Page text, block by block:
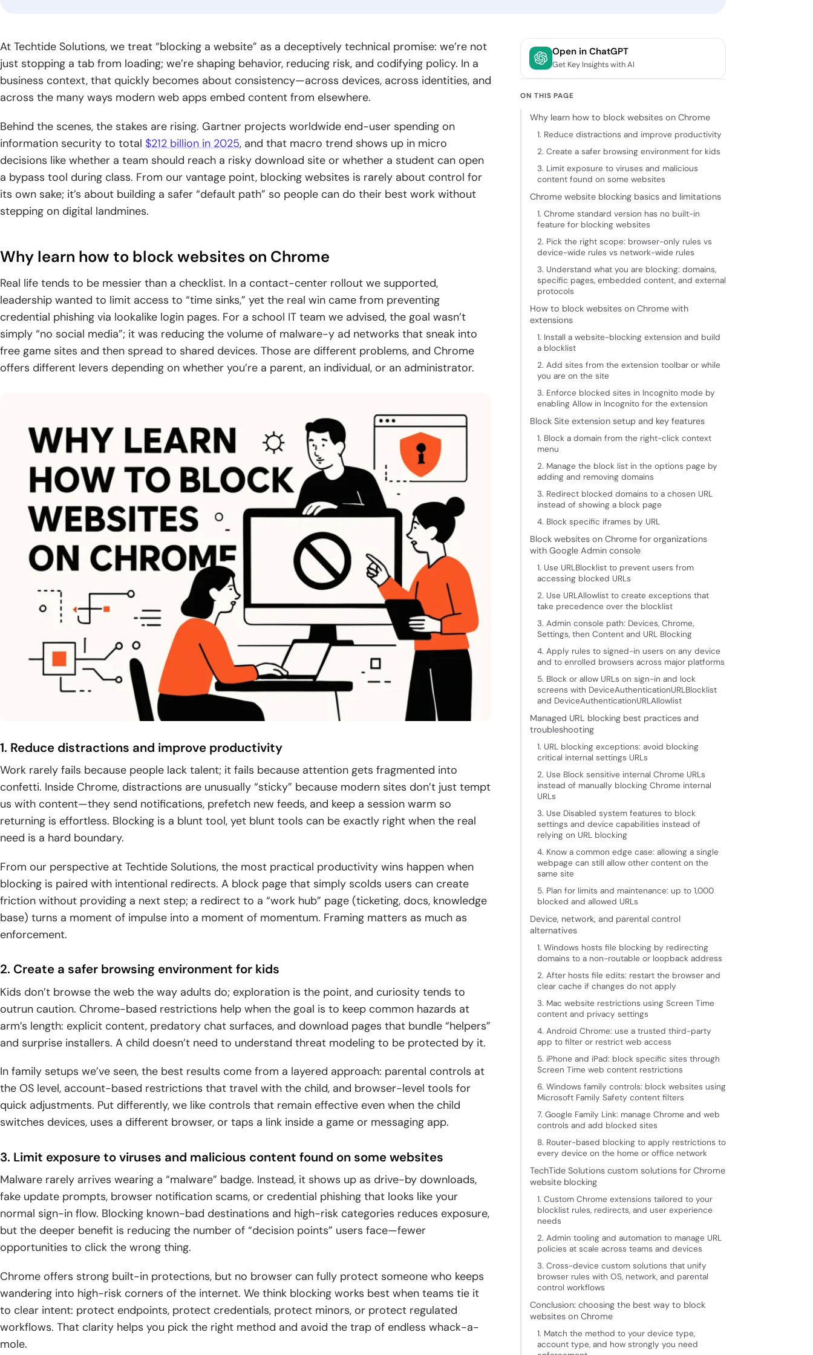
CyberSecurity
Consulting
Strengthen your
digital environment
with practical
security expertise
and guidance.
Generative AI
Development
Unlock intelligent
products powered
by advanced
generative AI
capabilities.
Software
Development
Optimize supply
chains through
systems and real-
time visibility.
Software
Development
Deliver trusted
financial products
scalable fintech
engineering.
Development
Build decentralized
solutions backed
by secure
global expertise.
Blog
practical
guides,
expert
knowledge,
and
for digital
growth.
At Techtide Solutions, we treat “blocking a website” as a deceptively technical promise: we’re not
just stopping a tab from loading; we’re shaping behavior, reducing risk, and codifying policy. In a
business context, that quickly becomes about consistency—across devices, across identities, and
across the many ways modern web apps embed content from elsewhere.
Behind the scenes, the stakes are rising. Gartner projects worldwide end-user spending on
information security to total $212 billion in 2025, and that macro trend shows up in micro
decisions like whether a team should reach a risky download site or whether a student can open
a bypass tool during class. From our vantage point, blocking websites is rarely about control for
its own sake; it’s about building a safer “default path” so people can do their best work without
stepping on digital landmines.
Why learn how to block websites on Chrome
Real life tends to be messier than a checklist. In a contact-center rollout we supported,
leadership wanted to limit access to “time sinks,” yet the real win came from preventing
credential phishing via lookalike login pages. For a school IT team we advised, the goal wasn’t
simply “no social media”; it was reducing the volume of malware-y ad networks that sneak into
free game sites and then spread to shared devices. Those are different problems, and Chrome
offers different levers depending on whether you’re a parent, an individual, or an administrator.
1. Reduce distractions and improve productivity
Work rarely fails because people lack talent; it fails because attention gets fragmented into
confetti. Inside Chrome, distractions are unusually “sticky” because modern sites don’t just tempt
us with content—they send notifications, prefetch new feeds, and keep a session warm so
returning is effortless. Blocking is a blunt tool, yet blunt tools can be exactly right when the real
need is a hard boundary.
From our perspective at Techtide Solutions, the most practical productivity wins happen when
blocking is paired with intentional redirects. A block page that simply scolds users can create
friction without providing a next step; a redirect to a “work hub” page (ticketing, docs, knowledge
base) turns a moment of impulse into a moment of momentum. Framing matters as much as
enforcement.
2. Create a safer browsing environment for kids
Kids don’t browse the web the way adults do; exploration is the point, and curiosity tends to
outrun caution. Chrome-based restrictions help when the goal is to keep common hazards at
arm’s length: explicit content, predatory chat surfaces, and download pages that bundle “helpers”
and surprise installers. A child doesn’t need to understand threat modeling to be protected by it.
In family setups we’ve seen, the best results come from a layered approach: parental controls at
the OS level, account-based restrictions that travel with the child, and browser-level tools for
quick adjustments. Put differently, we like controls that remain effective even when the child
switches devices, uses a different browser, or taps a link inside a game or messaging app.
3. Limit exposure to viruses and malicious content found on some websites
Malware rarely arrives wearing a “malware” badge. Instead, it shows up as drive-by downloads,
fake update prompts, browser notification scams, or credential phishing that looks like your
normal sign-in flow. Blocking known-bad destinations and high-risk categories reduces exposure,
but the deeper benefit is reducing the number of “decision points” users face—fewer
opportunities to click the wrong thing.
Chrome offers strong built-in protections, but no browser can fully protect someone who keeps
wandering into high-risk corners of the internet. We think blocking works best when teams tie it
to clear intent: protect endpoints, protect credentials, protect minors, or protect regulated
workflows. That clarity helps you pick the right method and avoid the trap of endless whack-a-
mole.
Open in ChatGPT
Get Key Insights with AI
ON THIS PAGE
Why learn how to block websites on Chrome
1. Reduce distractions and improve productivity
2. Create a safer browsing environment for kids
3. Limit exposure to viruses and malicious
content found on some websites
Chrome website blocking basics and limitations
1. Chrome standard version has no built-in
feature for blocking websites
2. Pick the right scope: browser-only rules vs
device-wide rules vs network-wide rules
3. Understand what you are blocking: domains,
specific pages, embedded content, and external
protocols
How to block websites on Chrome with
extensions
1. Install a website-blocking extension and build
a blocklist
2. Add sites from the extension toolbar or while
you are on the site
3. Enforce blocked sites in Incognito mode by
enabling Allow in Incognito for the extension
Block Site extension setup and key features
1. Block a domain from the right-click context
menu
2. Manage the block list in the options page by
adding and removing domains
3. Redirect blocked domains to a chosen URL
instead of showing a block page
4. Block specific iframes by URL
Block websites on Chrome for organizations
with Google Admin console
1. Use URLBlocklist to prevent users from
accessing blocked URLs
2. Use URLAllowlist to create exceptions that
take precedence over the blocklist
3. Admin console path: Devices, Chrome,
Settings, then Content and URL Blocking
4. Apply rules to signed-in users on any device
and to enrolled browsers across major platforms
5. Block or allow URLs on sign-in and lock
screens with DeviceAuthenticationURLBlocklist
and DeviceAuthenticationURLAllowlist
Managed URL blocking best practices and
troubleshooting
1. URL blocking exceptions: avoid blocking
critical internal settings URLs
2. Use Block sensitive internal Chrome URLs
instead of manually blocking Chrome internal
URLs
3. Use Disabled system features to block
settings and device capabilities instead of
relying on URL blocking
4. Know a common edge case: allowing a single
webpage can still allow other content on the
same site
5. Plan for limits and maintenance: up to 1,000
blocked and allowed URLs
Device, network, and parental control
alternatives
1. Windows hosts file blocking by redirecting
domains to a non-routable or loopback address
2. After hosts file edits: restart the browser and
clear cache if changes do not apply
3. Mac website restrictions using Screen Time
content and privacy settings
4. Android Chrome: use a trusted third-party
app to filter or restrict web access
5. iPhone and iPad: block specific sites through
Screen Time web content restrictions
6. Windows family controls: block websites using
Microsoft Family Safety content filters
7. Google Family Link: manage Chrome and web
controls and add blocked sites
8. Router-based blocking to apply restrictions to
every device on the home or office network
TechTide Solutions custom solutions for Chrome
website blocking
1. Custom Chrome extensions tailored to your
blocklist rules, redirects, and user experience
needs
2. Admin tooling and automation to manage URL
policies at scale across teams and devices
3. Cross-device custom solutions that unify
browser rules with OS, network, and parental
control workflows
Conclusion: choosing the best way to block
websites on Chrome
1. Match the method to your device type,
account type, and how strongly you need